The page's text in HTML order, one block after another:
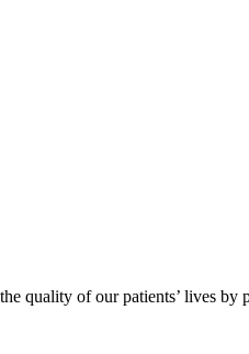
quality of our patients’ lives